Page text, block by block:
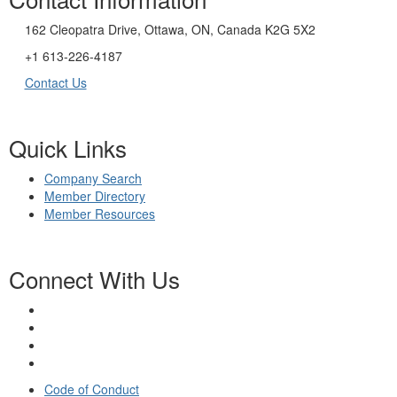
162 Cleopatra Drive, Ottawa, ON, Canada K2G 5X2
+1 613-226-4187
Contact Us
Quick Links
Company Search
Member Directory
Member Resources
Connect With Us
Code of Conduct